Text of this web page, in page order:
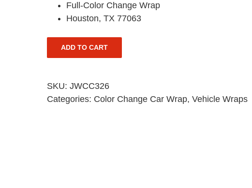
Full-Color Change Wrap
Houston, TX 77063
ADD TO CART
SKU: JWCC326
Categories: Color Change Car Wrap, Vehicle Wraps